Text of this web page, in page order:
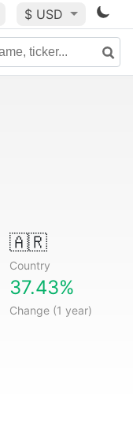
$ USD
🇦🇷
Country
37.43%
Change (1 year)